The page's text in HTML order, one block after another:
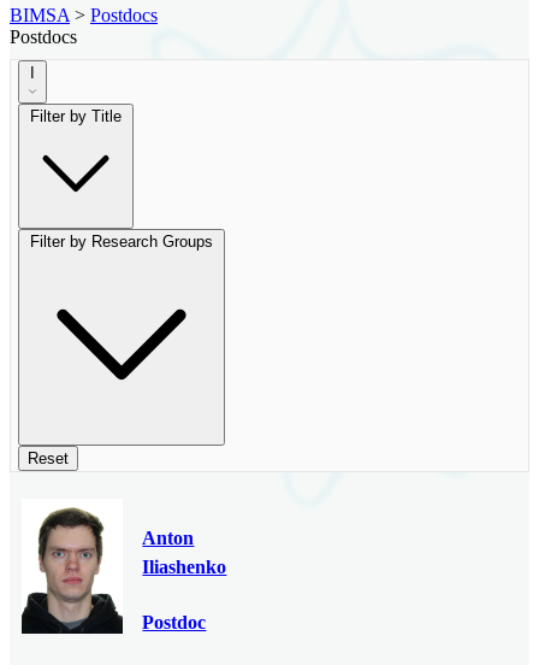
BIMSA > Postdocs
Postdocs
Filter by Title
Filter by Research Groups
Reset
Anton
Iliashenko
Postdoc